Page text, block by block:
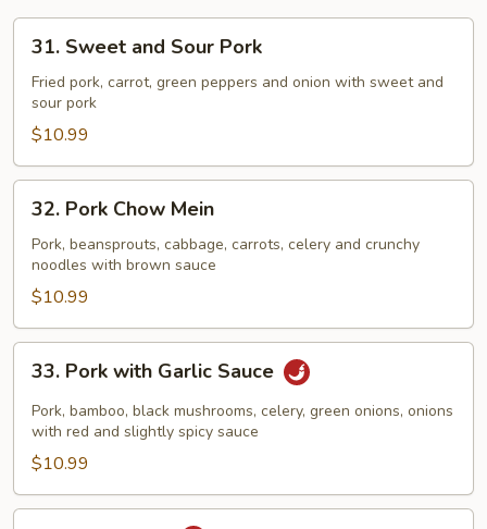
Sweet
and
Sour
Pork
31. Sweet and Sour Pork
Fried pork, carrot, green peppers and onion with sweet and
sour pork
$10.99
Pork
Chow
Mein
32. Pork Chow Mein
Pork, beansprouts, cabbage, carrots, celery and crunchy
noodles with brown sauce
$10.99
Pork
with
Garlic
Sauce
33. Pork with Garlic Sauce
Pork, bamboo, black mushrooms, celery, green onions, onions
with red and slightly spicy sauce
$10.99